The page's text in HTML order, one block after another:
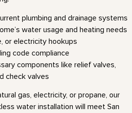
plumbing and drainage systems
water usage and heating needs
or electricity hookups
code compliance
components like relief valves,
check valves
gas, electricity, or propane, our
water installation will meet San